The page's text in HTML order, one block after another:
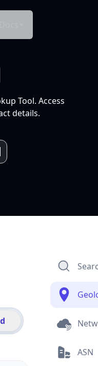
Tool. Access
details.
ASN